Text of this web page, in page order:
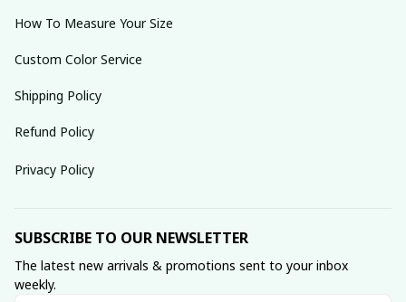
How To Measure Your Size
Custom Color Service
Shipping Policy
Refund Policy
Privacy Policy
SUBSCRIBE TO OUR NEWSLETTER
The latest new arrivals & promotions sent to your inbox
weekly.